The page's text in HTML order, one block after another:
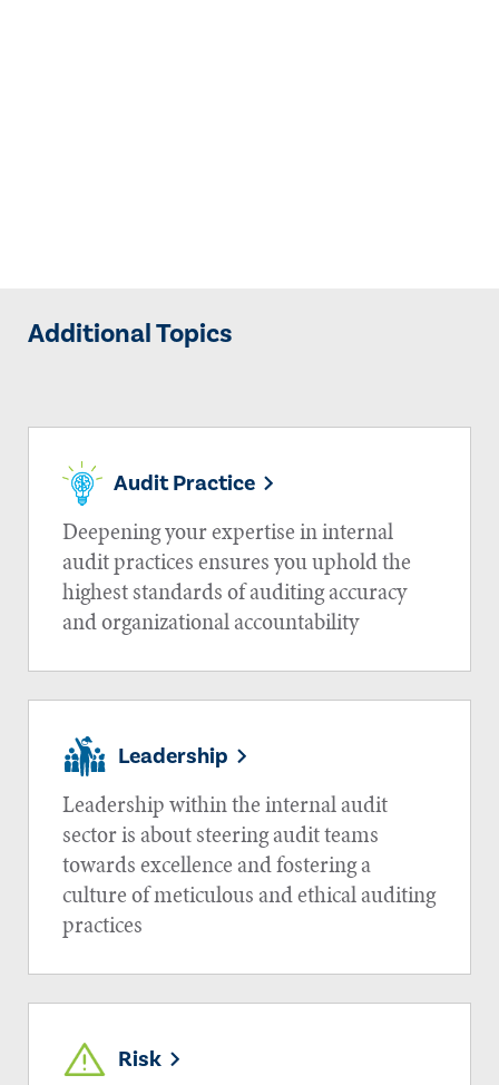
Additional Topics
Audit Practice
Deepening your expertise in internal
audit practices ensures you uphold the
highest standards of auditing accuracy
and organizational accountability
Leadership
Leadership within the internal audit
sector is about steering audit teams
towards excellence and fostering a
culture of meticulous and ethical auditing
practices
Risk